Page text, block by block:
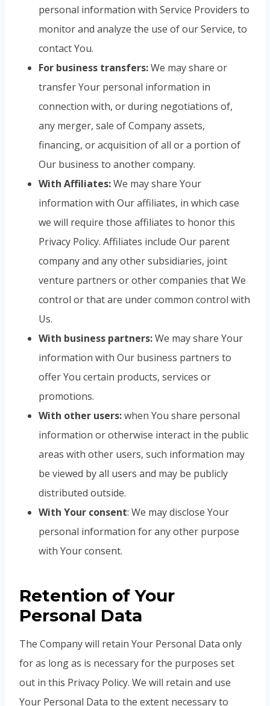
personal information with Service Providers to
monitor and analyze the use of our Service, to
contact You.
For business transfers:We may share or
transfer Your personal information in
connection with, or during negotiations of,
any merger, sale of Company assets,
financing, or acquisition of all or a portion of
Our business to another company.
With Affiliates:We may share Your
information with Our affiliates, in which case
we will require those affiliates to honor this
Privacy Policy. Affiliates include Our parent
company and any other subsidiaries, joint
venture partners or other companies that We
control or that are under common control with
Us.
With business partners:We may share Your
information with Our business partners to
offer You certain products, services or
promotions.
With other users:when You share personal
information or otherwise interact in the public
areas with other users, such information may
be viewed by all users and may be publicly
distributed outside.
With Your consent: We may disclose Your
personal information for any other purpose
with Your consent.
Retention of Your
Personal Data
The Company will retain Your Personal Data only
for as long as is necessary for the purposes set
out in this Privacy Policy. We will retain and use
Your Personal Data to the extent necessary to